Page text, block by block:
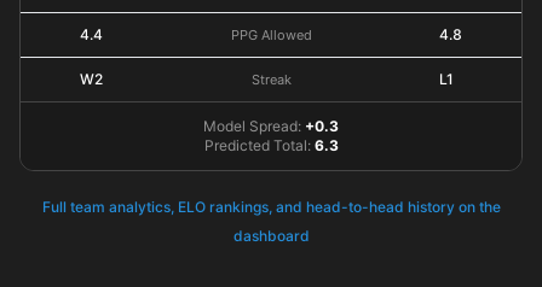
4.4 PPG Allowed 4.8
W2 Streak L1
Model Spread: +0.3
Predicted Total: 6.3
Full team analytics, ELO rankings, and head-to-head history on the
dashboard